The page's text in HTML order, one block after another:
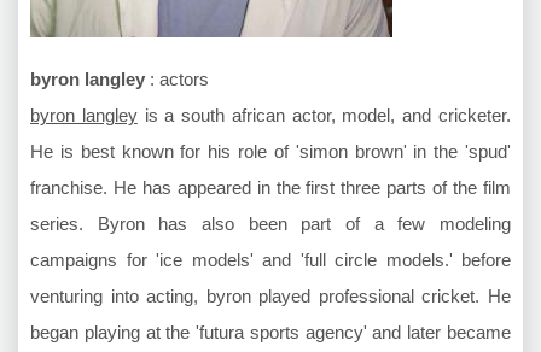
byron langley : actors
byron langleyis a south african actor, model, and cricketer.
He is best known for his role of 'simon brown' in the 'spud'
franchise. He has appeared in the first three parts of the film
series. Byron has also been part of a few modeling
campaigns for 'ice models' and 'full circle models.' before
venturing into acting, byron played professional cricket. He
began playing at the 'futura sports agency' and later became